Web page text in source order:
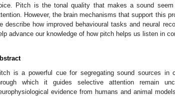
Pitch is the tonal quality that makes a sound
However, the brain mechanisms that support this
describe how improved behavioural tasks and neural
advance our knowledge of how pitch helps us listen in
is a powerful cue for segregating sound sources in
which it guides selective attention remain
evidence from humans and animal